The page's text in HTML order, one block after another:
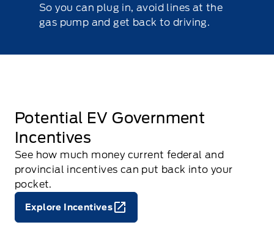
So you can plug in, avoid lines at the
gas pump and get back to driving.
Potential EV Government
Incentives
See how much money current federal and
provincial incentives can put back into your
pocket.
Explore Incentives